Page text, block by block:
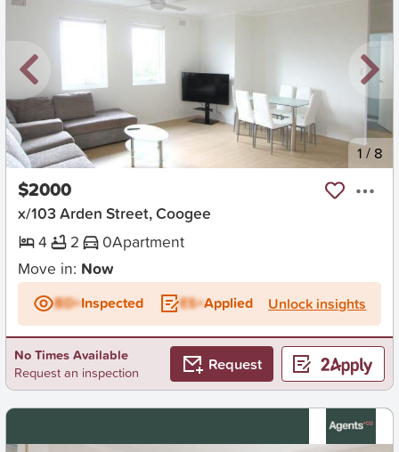
New 1/ 8
$2000
x/103 Arden Street, Coogee
4
2 0Apartment
Move in: Now
BD+Inspected ES+Applied Unlock insights
No Times Available
Request an inspection
Request